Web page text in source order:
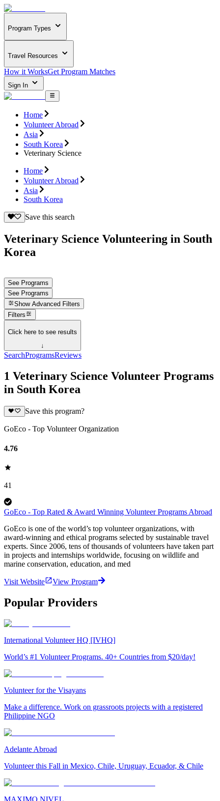
Program Types
Travel Resources
How it WorksGet Program Matches
Sign In
Home
Volunteer Abroad
Asia
South Korea
Veterinary Science
Home
Volunteer Abroad
Asia
South Korea
Save this search
Veterinary Science Volunteering in South
Korea
See Programs
See Programs
Show Advanced Filters
Filters
Click here to see results
↓
SearchProgramsReviews
1 Veterinary Science Volunteer Programs
in South Korea
Save this program?
GoEco - Top Volunteer Organization
4.76
41
GoEco - Top Rated & Award Winning Volunteer Programs Abroad
GoEco is one of the world’s top volunteer organizations, with
award-winning and ethical programs selected by sustainable travel
experts. Since 2006, tens of thousands of volunteers have taken part
in projects and internships worldwide, focusing on wildlife and
marine conservation, education, and med
Visit Website View Program
Popular Providers
International Volunteer HQ [IVHQ]
World’s #1 Volunteer Programs. 40+ Countries from $20/day!
Volunteer for the Visayans
Make a difference. Work on grassroots projects with a registered
Philippine NGO
Adelante Abroad
Volunteer this Fall in Mexico, Chile, Uruguay, Ecuador, & Chile
MAXIMO NIVEL